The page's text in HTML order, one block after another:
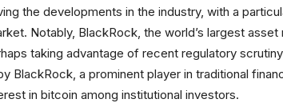
the developments in the industry, with a
Notably, BlackRock, the world’s largest asset
taking advantage of recent regulatory
BlackRock, a prominent player in traditional
in bitcoin among institutional investors.